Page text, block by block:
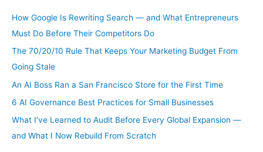
h
f
How Google Is Rewriting Search — and What Entrepreneurs
Must Do Before Their Competitors Do
The 70/20/10 Rule That Keeps Your Marketing Budget From
Going Stale
An AI Boss Ran a San Francisco Store for the First Time
6 AI Governance Best Practices for Small Businesses
What I’ve Learned to Audit Before Every Global Expansion —
and What I Now Rebuild From Scratch